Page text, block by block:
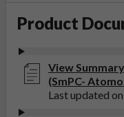
Product
View
(SmPC-
Last updated